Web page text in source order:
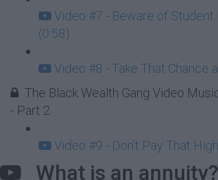
Video #7 - Beware of Student
(0:58)
Video #8 - Take That Chance
The Black Wealth Gang Video
- Part 2
Video #9 - Don't Pay That
What is an annuity?